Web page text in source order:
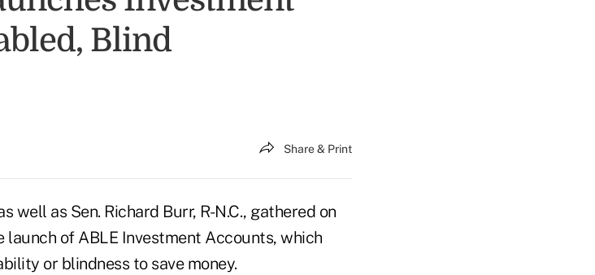
Blind
Share & Print
well as Sen. Richard Burr, R-N.C., gathered on
of ABLE Investment Accounts, which
or blindness to save money.